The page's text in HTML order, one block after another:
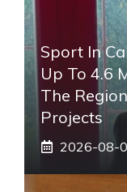
Sport In
Up To 4.6
The
Projects
2026-08-